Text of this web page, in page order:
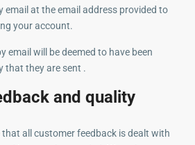
email at the email address provided to
your account.
will be deemed to have been
that they are sent .
and quality
all customer feedback is dealt with